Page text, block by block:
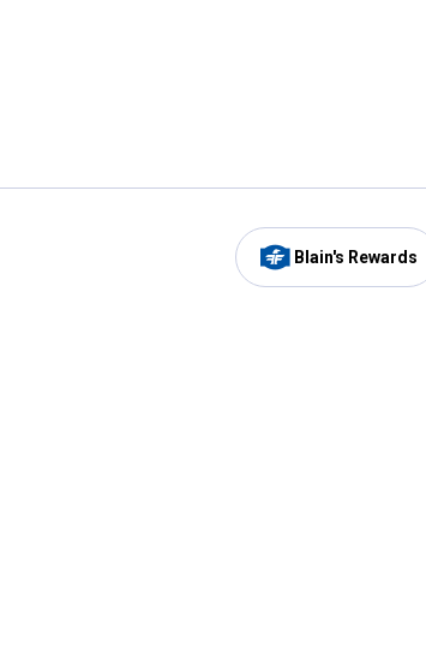
Blain's Rewards